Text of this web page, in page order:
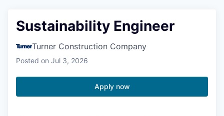
Sustainability Engineer
Turner Construction Company
Posted on Jul 3, 2026
Apply now